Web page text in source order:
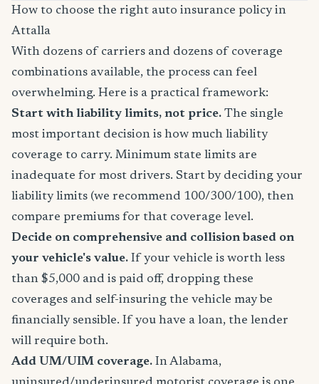
How to choose the right auto insurance policy in
Attalla
With dozens of carriers and dozens of coverage
combinations available, the process can feel
overwhelming. Here is a practical framework:
Start with liability limits, not price. The single
most important decision is how much liability
coverage to carry. Minimum state limits are
inadequate for most drivers. Start by deciding your
liability limits (we recommend 100/300/100), then
compare premiums for that coverage level.
Decide on comprehensive and collision based on
your vehicle's value. If your vehicle is worth less
than $5,000 and is paid off, dropping these
coverages and self-insuring the vehicle may be
financially sensible. If you have a loan, the lender
will require both.
Add UM/UIM coverage. In Alabama,